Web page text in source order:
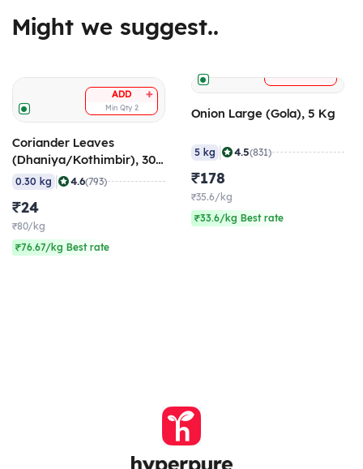
Might we suggest..
ADD +
Min Qty 2
Coriander Leaves
(Dhaniya/Kothimbir), 300
gm
0.30 kg | 4.6(793)
₹24
₹80/kg
₹76.67/kg Best rate
Onion Large (Gola), 5 Kg
5 kg | 4.5(831)
₹178
₹35.6/kg
₹33.6/kg Best rate